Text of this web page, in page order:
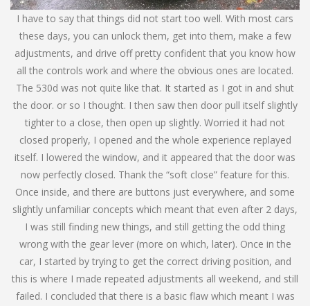
I have to say that things did not start too well. With most cars
these days, you can unlock them, get into them, make a few
adjustments, and drive off pretty confident that you know how
all the controls work and where the obvious ones are located.
The 530d was not quite like that. It started as I got in and shut
the door. or so I thought. I then saw then door pull itself slightly
tighter to a close, then open up slightly. Worried it had not
closed properly, I opened and the whole experience replayed
itself. I lowered the window, and it appeared that the door was
now perfectly closed. Thank the “soft close” feature for this.
Once inside, and there are buttons just everywhere, and some
slightly unfamiliar concepts which meant that even after 2 days,
I was still finding new things, and still getting the odd thing
wrong with the gear lever (more on which, later). Once in the
car, I started by trying to get the correct driving position, and
this is where I made repeated adjustments all weekend, and still
failed. I concluded that there is a basic flaw which meant I was